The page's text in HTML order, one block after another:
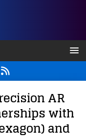
AR
with
and